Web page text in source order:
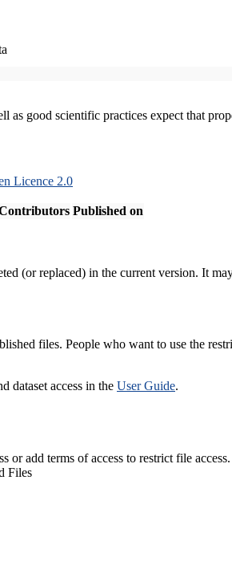
as good scientific practices expect that
Licence 2.0
Published on
(or replaced) in the current version. It
files. People who want to use the
dataset access in the User Guide.
or add terms of access to restrict file access.
Files